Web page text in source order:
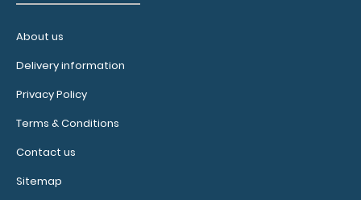
WhiteCoat Clipboard® Vertical - Blackout EMT Edition The
About us
Delivery information
Privacy Policy
Terms & Conditions
Contact us
Sitemap